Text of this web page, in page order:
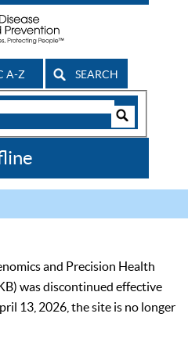
A-Z SEARCH
and Precision Health
was discontinued effective
13, 2026, the site is no longer